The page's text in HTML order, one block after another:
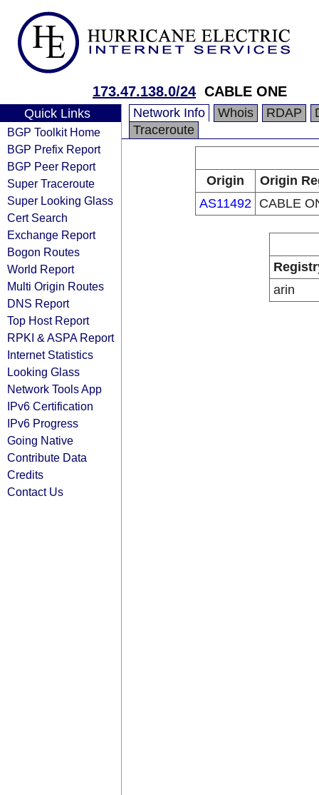
173.47.138.0/24 CABLE ONE
Quick Links
BGP Toolkit Home
BGP Prefix Report
BGP Peer Report
Super Traceroute
Super Looking Glass
Cert Search
Exchange Report
Bogon Routes
World Report
Multi Origin Routes
DNS Report
Top Host Report
RPKI & ASPA Report
Internet Statistics
Looking Glass
Network Tools App
IPv6 Certification
IPv6 Progress
Going Native
Contribute Data
Credits
Contact Us
Network Info Whois RDAP
Traceroute
Origin
Origin
AS11492
CABLE
arin